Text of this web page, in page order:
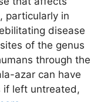
particularly in
disease
of the genus
through the
azar can have
if left untreated,